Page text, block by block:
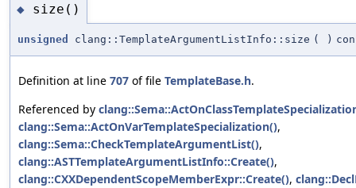
◆ size()
unsigned clang::TemplateArgumentListInfo::size ( )
Definition at line 707 of file TemplateBase.h.
Referenced by
clang::Sema::ActOnVarTemplateSpecialization(),
clang::Sema::CheckTemplateArgumentList(),
clang::ASTTemplateArgumentListInfo::Create(),
clang::CXXDependentScopeMemberExpr::Create(),